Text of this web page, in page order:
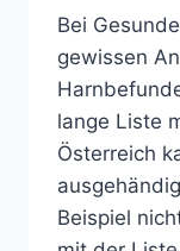
Bei
gewissen
lange Liste
Österreich
Beispiel